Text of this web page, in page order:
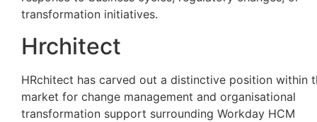
transformation initiatives.
Hrchitect
HRchitect has carved out a distinctive position within
market for change management and organisational
transformation support surrounding Workday HCM